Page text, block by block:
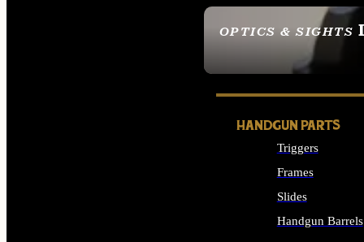
OPTICS & SIGHTS
SEE ALL OPTICS &
HANDGUN PARTS
Triggers
Frames
Slides
Handgun Barrels